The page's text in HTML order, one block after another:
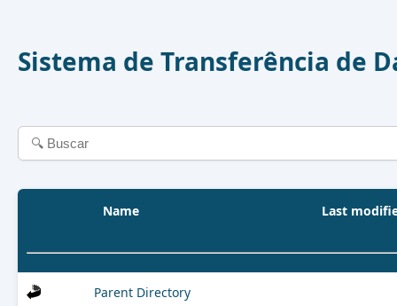
Sistema de Transferência de
Name Last
Parent Directory